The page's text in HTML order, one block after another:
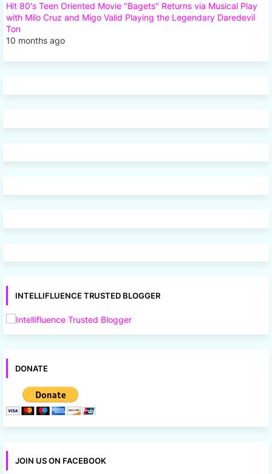
Hit 80's Teen Oriented Movie "Bagets" Returns via Musical Play
with Milo Cruz and Migo Valid Playing the Legendary Daredevil
Ton
10 months ago
INTELLIFLUENCE TRUSTED BLOGGER
DONATE
JOIN US ON FACEBOOK